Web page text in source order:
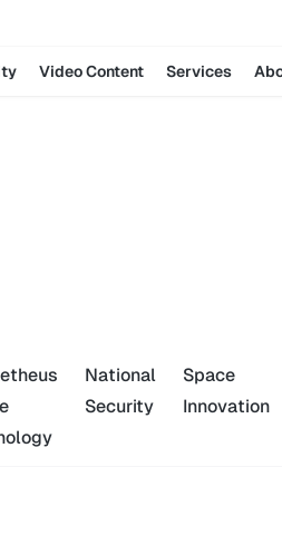
Video Content Services
National
Security
Space
Innovation